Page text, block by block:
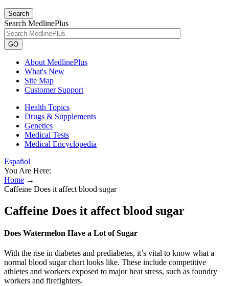
Search
Search MedlinePlus
GO
About MedlinePlus
What's New
Site Map
Customer Support
Health Topics
Drugs & Supplements
Genetics
Medical Tests
Medical Encyclopedia
Español
You Are Here:
Home →
Caffeine Does it affect blood sugar
Caffeine Does it affect blood sugar
Does Watermelon Have a Lot of Sugar
With the rise in diabetes and prediabetes, it’s vital to know what a
normal blood sugar chart looks like. These include competitive
athletes and workers exposed to major heat stress, such as foundry
workers and firefighters.